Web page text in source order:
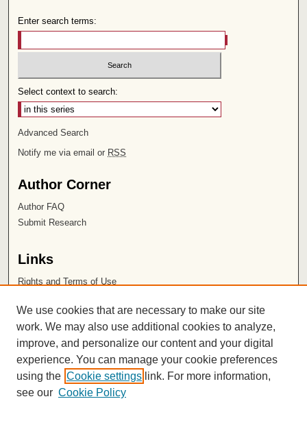
Enter search terms:
Select context to search:
Advanced Search
Notify me via email or RSS
Author Corner
Author FAQ
Submit Research
Links
Rights and Terms of Use
Chapman University
ISSN 2572-1496
We use cookies that are necessary to make our site
work. We may also use additional cookies to analyze,
improve, and personalize our content and your digital
experience. You can manage your cookie preferences
using the Cookie settings link. For more information,
see our Cookie Policy